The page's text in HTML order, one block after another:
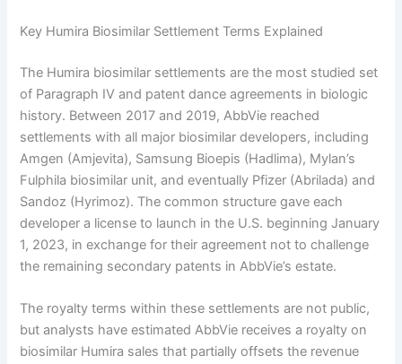
Key Humira Biosimilar Settlement Terms Explained
The Humira biosimilar settlements are the most studied set
of Paragraph IV and patent dance agreements in biologic
history. Between 2017 and 2019, AbbVie reached
settlements with all major biosimilar developers, including
Amgen (Amjevita), Samsung Bioepis (Hadlima), Mylan’s
Fulphila biosimilar unit, and eventually Pfizer (Abrilada) and
Sandoz (Hyrimoz). The common structure gave each
developer a license to launch in the U.S. beginning January
1, 2023, in exchange for their agreement not to challenge
the remaining secondary patents in AbbVie’s estate.
The royalty terms within these settlements are not public,
but analysts have estimated AbbVie receives a royalty on
biosimilar Humira sales that partially offsets the revenue